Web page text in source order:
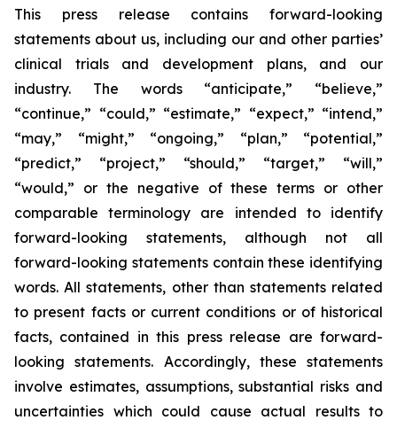
This press release contains forward-looking
statements about us, including our and other parties’
clinical trials and development plans, and our
industry. The words “anticipate,” “believe,”
“continue,” “could,” “estimate,” “expect,” “intend,”
“may,” “might,” “ongoing,” “plan,” “potential,”
“predict,” “project,” “should,” “target,” “will,”
“would,” or the negative of these terms or other
comparable terminology are intended to identify
forward-looking statements, although not all
forward-looking statements contain these identifying
words. All statements, other than statements related
to present facts or current conditions or of historical
facts, contained in this press release are forward-
looking statements. Accordingly, these statements
involve estimates, assumptions, substantial risks and
uncertainties which could cause actual results to